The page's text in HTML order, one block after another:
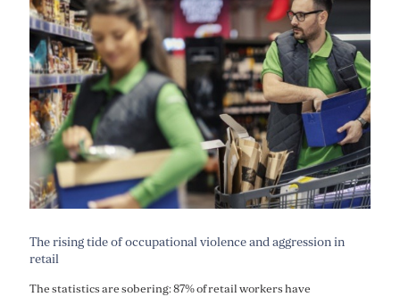
The rising tide of occupational violence and aggression in
retail
The statistics are sobering: 87% of retail workers have